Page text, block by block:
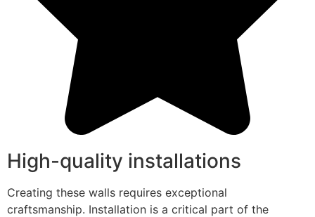
High-quality installations
Creating these walls requires exceptional
craftsmanship. Installation is a critical part of the